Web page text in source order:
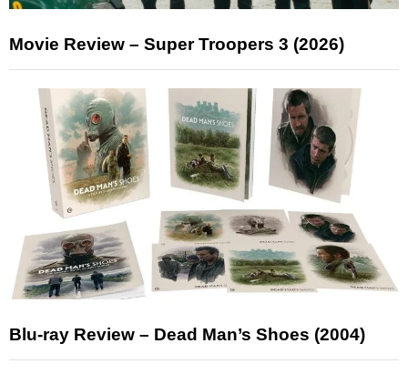
Movie Review – Super Troopers 3 (2026)
Blu-ray Review – Dead Man’s Shoes (2004)